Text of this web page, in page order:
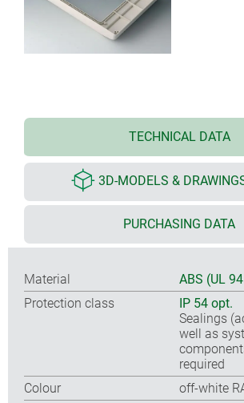
TECHNICAL DATA
3D-MODELS &
PURCHASING DATA
Material
ABS (UL
Protection class
IP 54 opt.
Sealings
well as
required
Colour
off-white